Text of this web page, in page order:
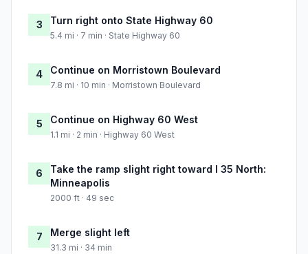
3 Turn right onto State Highway 60
5.4 mi · 7 min · State Highway 60
4 Continue on Morristown Boulevard
7.8 mi · 10 min · Morristown Boulevard
5 Continue on Highway 60 West
1.1 mi · 2 min · Highway 60 West
6
Take the ramp slight right toward I 35 North:
Minneapolis
2000 ft · 49 sec
7 Merge slight left
31.3 mi · 34 min